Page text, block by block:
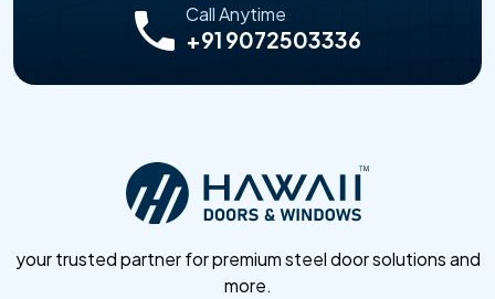
Call Anytime
+91 9072503336
your trusted partner for premium steel door solutions and
more.